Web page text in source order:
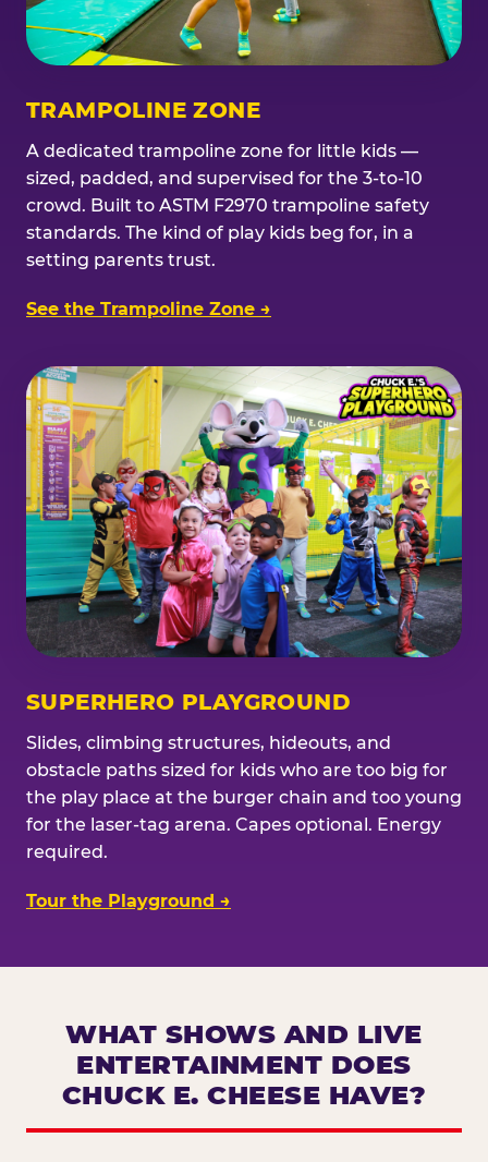
TRAMPOLINE ZONE
A dedicated trampoline zone for little kids —
sized, padded, and supervised for the 3-to-10
crowd. Built to ASTM F2970 trampoline safety
standards. The kind of play kids beg for, in a
setting parents trust.
See the Trampoline Zone →
SUPERHERO PLAYGROUND
Slides, climbing structures, hideouts, and
obstacle paths sized for kids who are too big for
the play place at the burger chain and too young
for the laser-tag arena. Capes optional. Energy
required.
Tour the Playground →
WHAT SHOWS AND LIVE
ENTERTAINMENT DOES
CHUCK E. CHEESE HAVE?